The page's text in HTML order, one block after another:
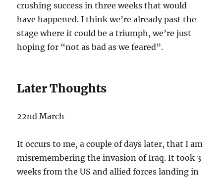
crushing success in three weeks that would
have happened. I think we’re already past the
stage where it could be a triumph, we’re just
hoping for “not as bad as we feared”.
Later Thoughts
22nd March
It occurs to me, a couple of days later, that I am
misremembering the invasion of Iraq. It took 3
weeks from the US and allied forces landing in